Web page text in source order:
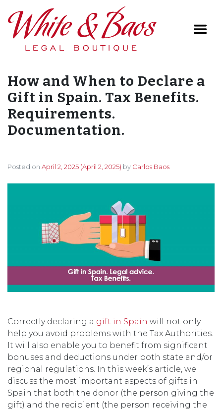
Main Navigation
How and When to Declare a
Gift in Spain. Tax Benefits.
Requirements.
Documentation.
Posted on April 2, 2025 (April 2, 2025) by Carlos Baos
Correctly declaring a gift in Spain will not only
help you avoid problems with the Tax Authorities.
It will also enable you to benefit from significant
bonuses and deductions under both state and/or
regional regulations. In this week’s article, we
discuss the most important aspects of gifts in
Spain that both the donor (the person giving the
gift) and the recipient (the person receiving the